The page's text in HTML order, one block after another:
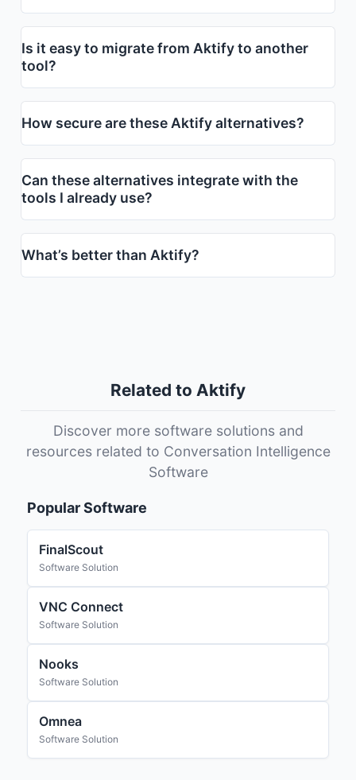
Is it easy to migrate from Aktify to another
tool?
How secure are these Aktify alternatives?
Can these alternatives integrate with the
tools I already use?
What’s better than Aktify?
Related to Aktify
Discover more software solutions and
resources related to Conversation Intelligence
Software
Popular Software
FinalScout
Software Solution
VNC Connect
Software Solution
Nooks
Software Solution
Omnea
Software Solution